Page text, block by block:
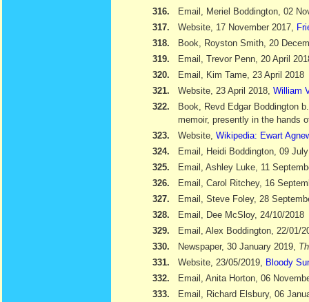
316.
Email, Meriel Boddington, 02
317.
Website, 17 November 2017,
318.
Book, Royston Smith, 20
319.
Email, Trevor Penn, 20 April
320.
Email, Kim Tame, 23 April 2018
321.
Website, 23 April 2018, William
322.
Book, Revd Edgar Boddington
memoir, presently in the hands
323.
Website, Wikipedia: Ewart
324.
Email, Heidi Boddington, 09
325.
Email, Ashley Luke, 11
326.
Email, Carol Ritchey, 16
327.
Email, Steve Foley, 28
328.
Email, Dee McSloy, 24/10/2018
329.
Email, Alex Boddington, 22/01/
330.
Newspaper, 30 January 2019,
331.
Website, 23/05/2019,
Bloody
332.
Email, Anita Horton, 06
333.
Email, Richard Elsbury, 06